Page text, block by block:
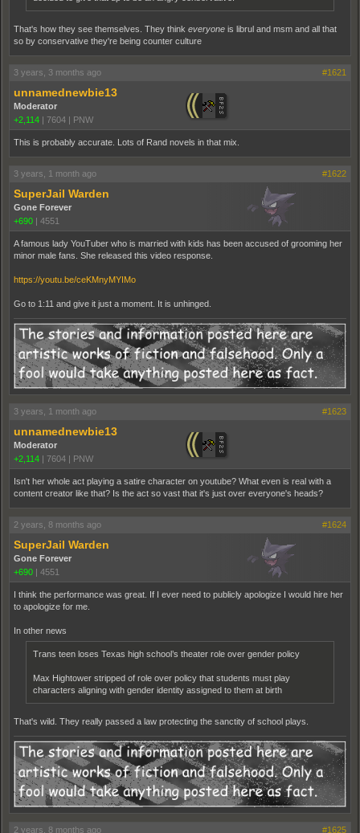
That's how they see themselves. They think everyone is librul and msm and all that
so by conservative they're being counter culture
3 years, 3 months ago #1621
unnamednewbie13
Moderator
+2,114 | 7604 | PNW
This is probably accurate. Lots of Rand novels in that mix.
3 years, 1 month ago #1622
SuperJail Warden
Gone Forever
+690 | 4551
A famous lady YouTuber who is married with kids has been accused of grooming her
minor male fans. She released this video response.
https://youtu.be/ceKMnyMYIMo
Go to 1:11 and give it just a moment. It is unhinged.
3 years, 1 month ago #1623
unnamednewbie13
Moderator
+2,114
7604 PNW
Isn't her whole act playing a satire character on youtube? What even is real with a
content creator like that? Is the act so vast that it's just over everyone's heads?
2 years, 8 months ago #1624
SuperJail Warden
Gone Forever
+690
4551
I think the performance was great. If I ever need to publicly apologize I would hire her
to apologize for me.
In other news
Trans teen loses Texas high school’s theater role over gender policy
Max Hightower stripped of role over policy that students must play
characters aligning with gender identity assigned to them at birth
That's wild. They really passed a law protecting the sanctity of school plays.
2 years, 8 months ago #1625